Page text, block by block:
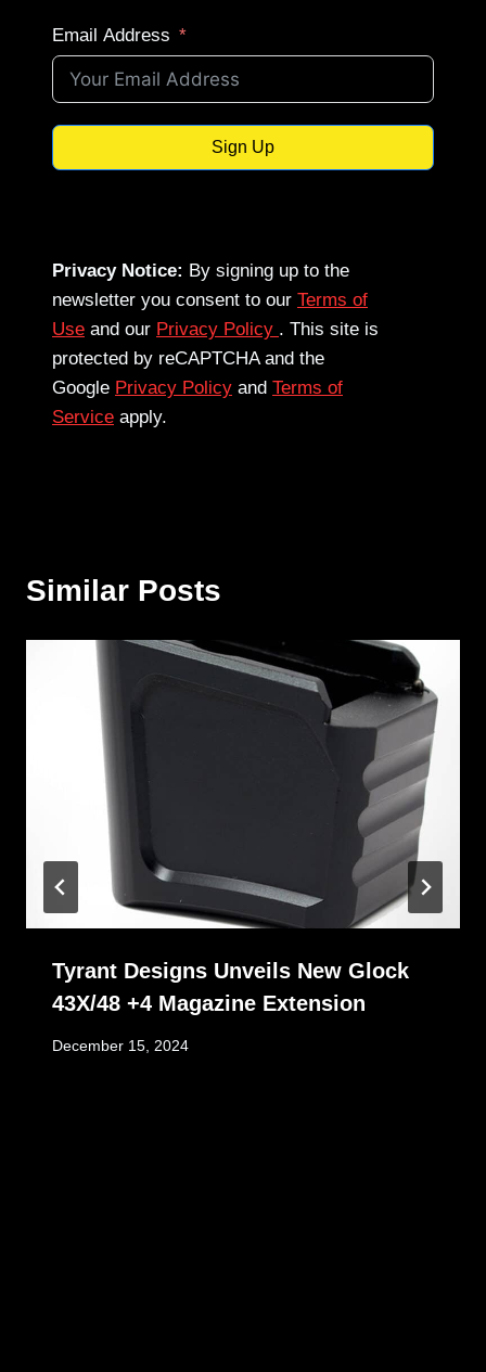
Email Address
Sign Up
Privacy Notice: By signing up to the
newsletter you consent to our Terms of
Use and our Privacy Policy . This site is
protected by reCAPTCHA and the
Google Privacy Policy and Terms of
Service apply.
Similar Posts
Tyrant Designs Unveils New Glock
43X/48 +4 Magazine Extension
December 15, 2024